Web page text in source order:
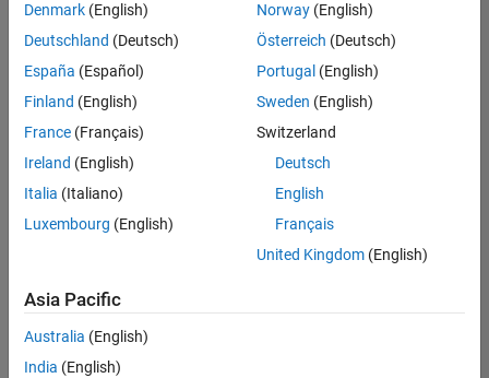
Senior Software Engineer in Test - Simulink
Senior
Software
Engineer in
Test -
Simulink
IN-Bangalore
Quality
Engineering |
Experienced
Embedded
Product
Development |
Experienced
Denmark (English)
Deutschland (Deutsch)
España (Español)
Finland (English)
France (Français)
Ireland (English)
Italia (Italiano)
Luxembourg (English)
Norway(English)
Österreich (Deutsch)
Portugal (English)
Sweden (English)
Switzerland
Deutsch
English
Français
United Kingdom(English)
Asia Pacific
Australia (English)
India (English)